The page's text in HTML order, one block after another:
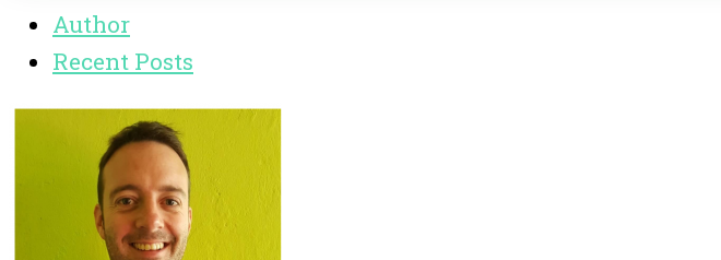
Author
Recent Posts